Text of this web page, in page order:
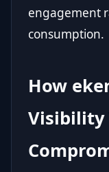
engagement
consumption.
How